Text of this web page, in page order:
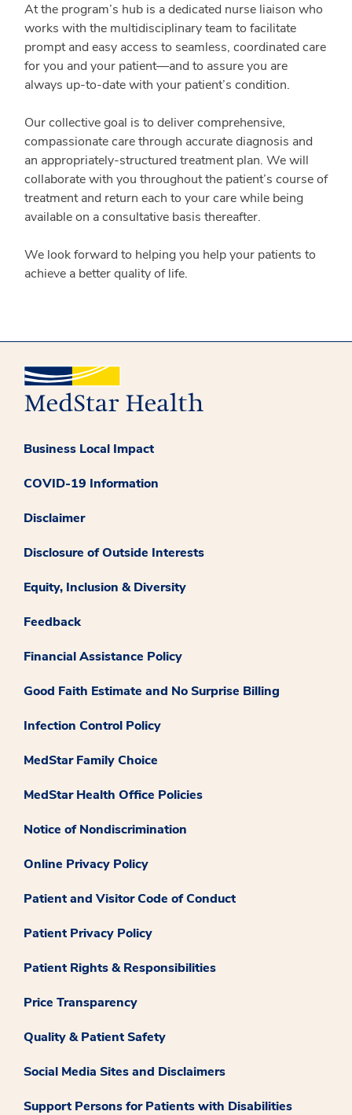
At the program’s hub is a dedicated nurse liaison who
works with the multidisciplinary team to facilitate
prompt and easy access to seamless, coordinated care
for you and your patient—and to assure you are
always up-to-date with your patient’s condition.
Our collective goal is to deliver comprehensive,
compassionate care through accurate diagnosis and
an appropriately-structured treatment plan. We will
collaborate with you throughout the patient’s course of
treatment and return each to your care while being
available on a consultative basis thereafter.
We look forward to helping you help your patients to
achieve a better quality of life.
Business Local Impact
COVID-19 Information
Disclaimer
Disclosure of Outside Interests
Equity, Inclusion & Diversity
Feedback
Financial Assistance Policy
Good Faith Estimate and No Surprise Billing
Infection Control Policy
MedStar Family Choice
MedStar Health Office Policies
Notice of Nondiscrimination
Online Privacy Policy
Patient and Visitor Code of Conduct
Patient Privacy Policy
Patient Rights & Responsibilities
Price Transparency
Quality & Patient Safety
Social Media Sites and Disclaimers
Support Persons for Patients with Disabilities